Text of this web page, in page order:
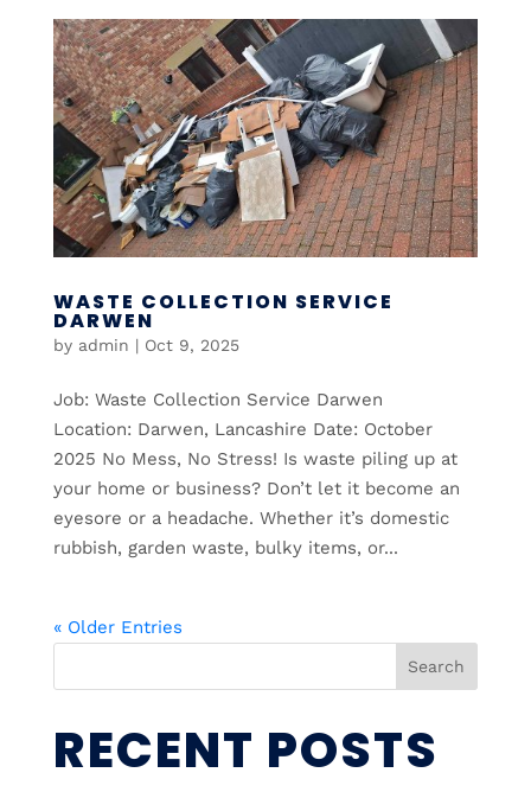
WASTE COLLECTION SERVICE
DARWEN
by admin | Oct 9, 2025
Job: Waste Collection Service Darwen
Location: Darwen, Lancashire Date: October
2025 No Mess, No Stress! Is waste piling up at
your home or business? Don’t let it become an
eyesore or a headache. Whether it’s domestic
rubbish, garden waste, bulky items, or...
« Older Entries
Search
RECENT POSTS